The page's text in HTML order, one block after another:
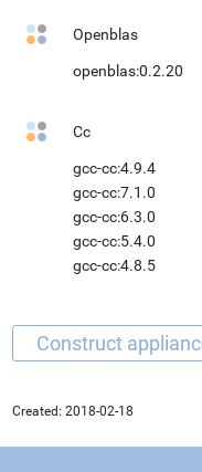
Openblas
openblas:0.2.20
Cc
gcc-cc:4.9.4
gcc-cc:7.1.0
gcc-cc:6.3.0
gcc-cc:5.4.0
gcc-cc:4.8.5
Created: 2018-02-18